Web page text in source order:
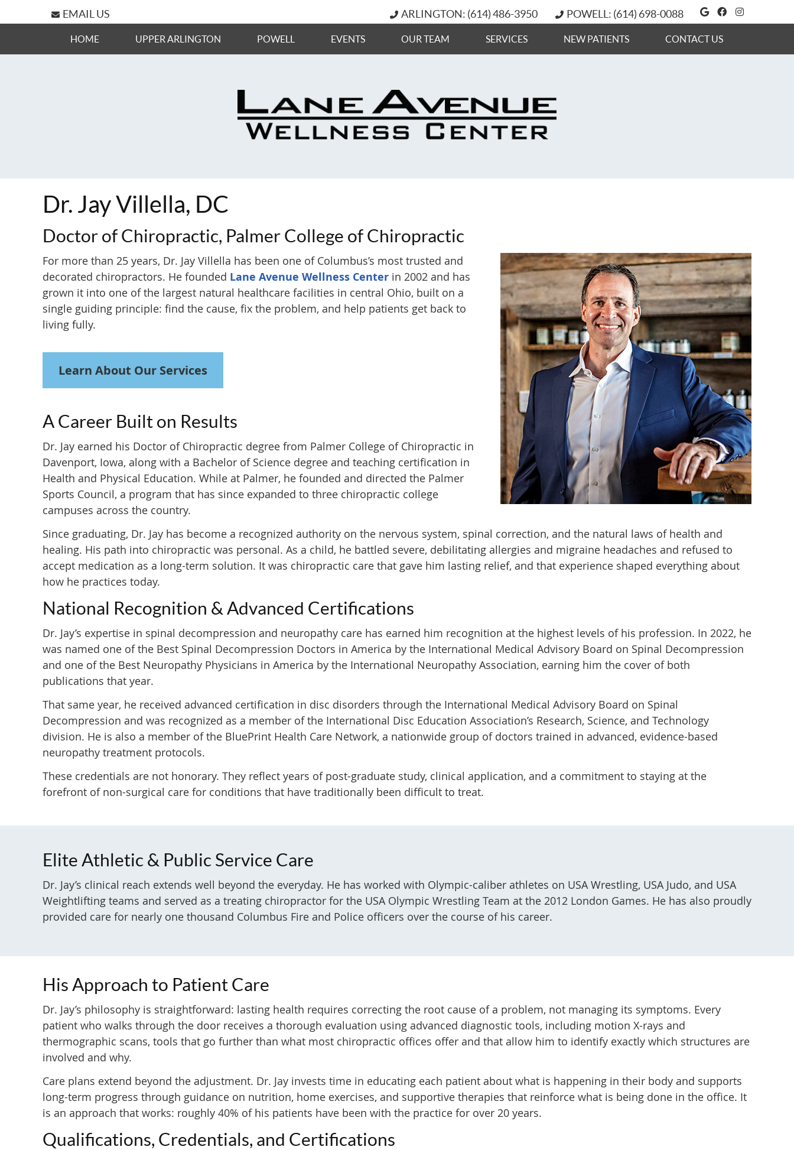
EMAIL US Google Social
Facebook
POWELL: (614) 698-0088
ARLINGTON: (614) 486-3950
HOME UPPER ARLINGTON POWELL EVENTS OUR TEAM SERVICES NEW PATIENTS CONTACT US
Dr. Jay Villella, DC
Doctor of Chiropractic, Palmer College of Chiropractic
For more than 25 years, Dr. Jay Villella has been one of Columbus’s most trusted and
decorated chiropractors. He founded Lane Avenue Wellness Center in 2002 and has
grown it into one of the largest natural healthcare facilities in central Ohio, built on a
single guiding principle: find the cause, fix the problem, and help patients get back to
living fully.
Learn About Our Services
A Career Built on Results
Dr. Jay earned his Doctor of Chiropractic degree from Palmer College of Chiropractic in
Davenport, Iowa, along with a Bachelor of Science degree and teaching certification in
Health and Physical Education. While at Palmer, he founded and directed the Palmer
Sports Council, a program that has since expanded to three chiropractic college
campuses across the country.
Since graduating, Dr. Jay has become a recognized authority on the nervous system, spinal correction, and the natural laws of health and
healing. His path into chiropractic was personal. As a child, he battled severe, debilitating allergies and migraine headaches and refused to
accept medication as a long-term solution. It was chiropractic care that gave him lasting relief, and that experience shaped everything about
how he practices today.
National Recognition & Advanced Certifications
Dr. Jay’s expertise in spinal decompression and neuropathy care has earned him recognition at the highest levels of his profession. In 2022, he
was named one of the Best Spinal Decompression Doctors in America by the International Medical Advisory Board on Spinal Decompression
and one of the Best Neuropathy Physicians in America by the International Neuropathy Association, earning him the cover of both
publications that year.
That same year, he received advanced certification in disc disorders through the International Medical Advisory Board on Spinal
Decompression and was recognized as a member of the International Disc Education Association’s Research, Science, and Technology
division. He is also a member of the BluePrint Health Care Network, a nationwide group of doctors trained in advanced, evidence-based
neuropathy treatment protocols.
These credentials are not honorary. They reflect years of post-graduate study, clinical application, and a commitment to staying at the
forefront of non-surgical care for conditions that have traditionally been difficult to treat.
Elite Athletic & Public Service Care
Dr. Jay’s clinical reach extends well beyond the everyday. He has worked with Olympic-caliber athletes on USA Wrestling, USA Judo, and USA
Weightlifting teams and served as a treating chiropractor for the USA Olympic Wrestling Team at the 2012 London Games. He has also proudly
provided care for nearly one thousand Columbus Fire and Police officers over the course of his career.
His Approach to Patient Care
Dr. Jay’s philosophy is straightforward: lasting health requires correcting the root cause of a problem, not managing its symptoms. Every
patient who walks through the door receives a thorough evaluation using advanced diagnostic tools, including motion X-rays and
thermographic scans, tools that go further than what most chiropractic offices offer and that allow him to identify exactly which structures are
involved and why.
Care plans extend beyond the adjustment. Dr. Jay invests time in educating each patient about what is happening in their body and supports
long-term progress through guidance on nutrition, home exercises, and supportive therapies that reinforce what is being done in the office. It
is an approach that works: roughly 40% of his patients have been with the practice for over 20 years.
Qualifications, Credentials, and Certifications